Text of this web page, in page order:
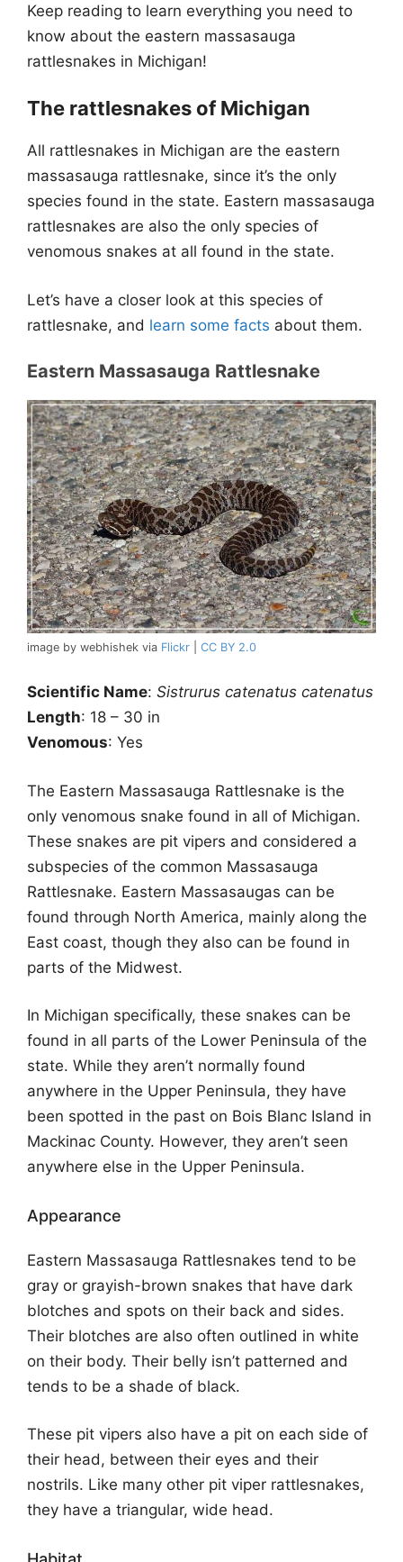
Keep reading to learn everything you need to
know about the eastern massasauga
rattlesnakes in Michigan!
The rattlesnakes of Michigan
All rattlesnakes in Michigan are the eastern
massasauga rattlesnake, since it’s the only
species found in the state. Eastern massasauga
rattlesnakes are also the only species of
venomous snakes at all found in the state.
Let’s have a closer look at this species of
rattlesnake, and learn some facts about them.
Eastern Massasauga Rattlesnake
image by webhishek via Flickr CC BY 2.0
Scientific Name: Sistrurus catenatus catenatus
Length: 18 – 30 in
Venomous: Yes
The Eastern Massasauga Rattlesnake is the
only venomous snake found in all of Michigan.
These snakes are pit vipers and considered a
subspecies of the common Massasauga
Rattlesnake. Eastern Massasaugas can be
found through North America, mainly along the
East coast, though they also can be found in
parts of the Midwest.
In Michigan specifically, these snakes can be
found in all parts of the Lower Peninsula of the
state. While they aren’t normally found
anywhere in the Upper Peninsula, they have
been spotted in the past on Bois Blanc Island in
Mackinac County. However, they aren’t seen
anywhere else in the Upper Peninsula.
Appearance
Eastern Massasauga Rattlesnakes tend to be
gray or grayish-brown snakes that have dark
blotches and spots on their back and sides.
Their blotches are also often outlined in white
on their body. Their belly isn’t patterned and
tends to be a shade of black.
These pit vipers also have a pit on each side of
their head, between their eyes and their
nostrils. Like many other pit viper rattlesnakes,
they have a triangular, wide head.